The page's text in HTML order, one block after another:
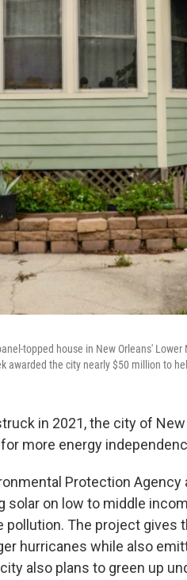
topped house in New Orleans'
awarded the city nearly $50 million to
in 2021, the city of
more energy
Protection
solar on low to middle
pollution. The project gives
hurricanes while also
also plans to green up